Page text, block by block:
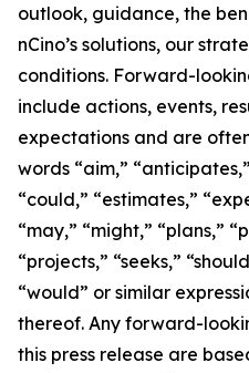
outlook, guidance, the
nCino’s solutions, our
conditions. Forward-
include actions, events,
expectations and are
words “aim,”
“could,” “estimates,”
“may,” “might,” “plans,”
“projects,” “seeks,”
“would” or similar
thereof. Any forward-
this press release are